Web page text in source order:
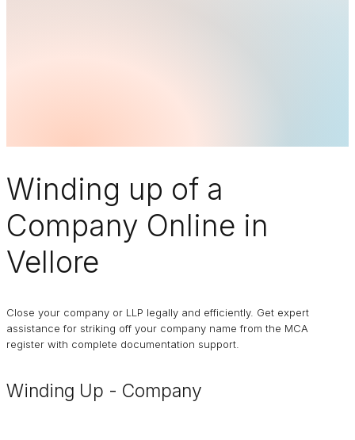
Winding up of a
Company Online in
Vellore
Close your company or LLP legally and efficiently. Get expert
assistance for striking off your company name from the MCA
register with complete documentation support.
Winding Up - Company